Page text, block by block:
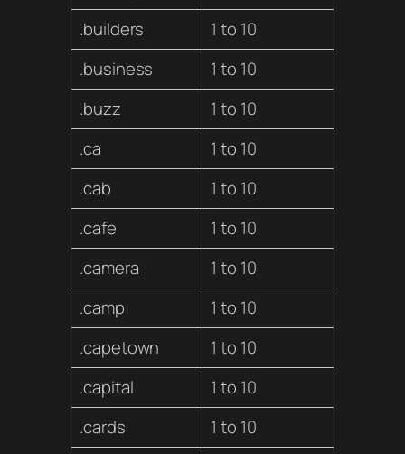
.builders
1 to 10
.business
1 to 10
.buzz
1 to 10
.ca
1 to 10
.cab
1 to 10
.cafe
1 to 10
.camera
1 to 10
.camp
1 to 10
.capetown
1 to 10
.capital
1 to 10
.cards
1 to 10